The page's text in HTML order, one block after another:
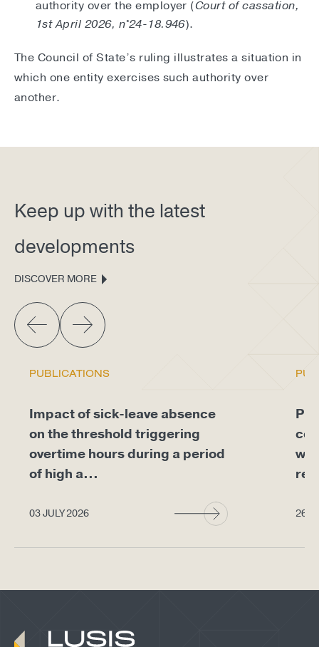
authority over the employer (Court of cassation,
1st April 2026, n°24-18.946).
The Council of State’s ruling illustrates a situation in
which one entity exercises such authority over
another.
Keep up with the latest
developments
DISCOVER MORE
PUBLICATIONS
Impact of sick-leave absence
on the threshold triggering
overtime hours during a period
of high a...
03 JULY 2026 26